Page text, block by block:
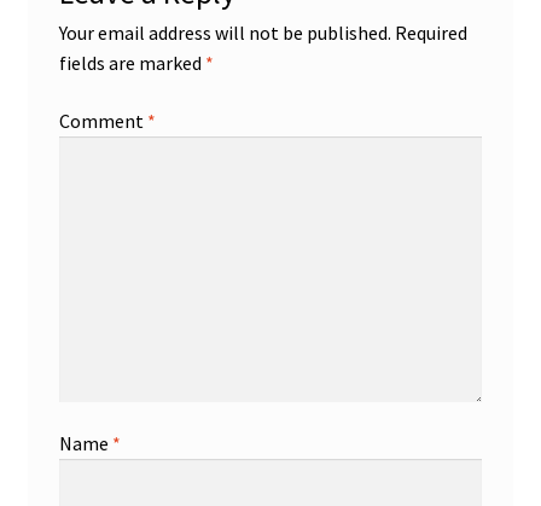
Your email address will not be published. Required
fields are marked *
Comment *
Name *